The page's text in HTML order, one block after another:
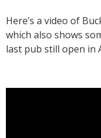
Here’s a video of
which also shows
last pub still open in